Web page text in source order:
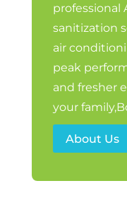
professional
sanitization
air
peak
and fresher
your
About Us